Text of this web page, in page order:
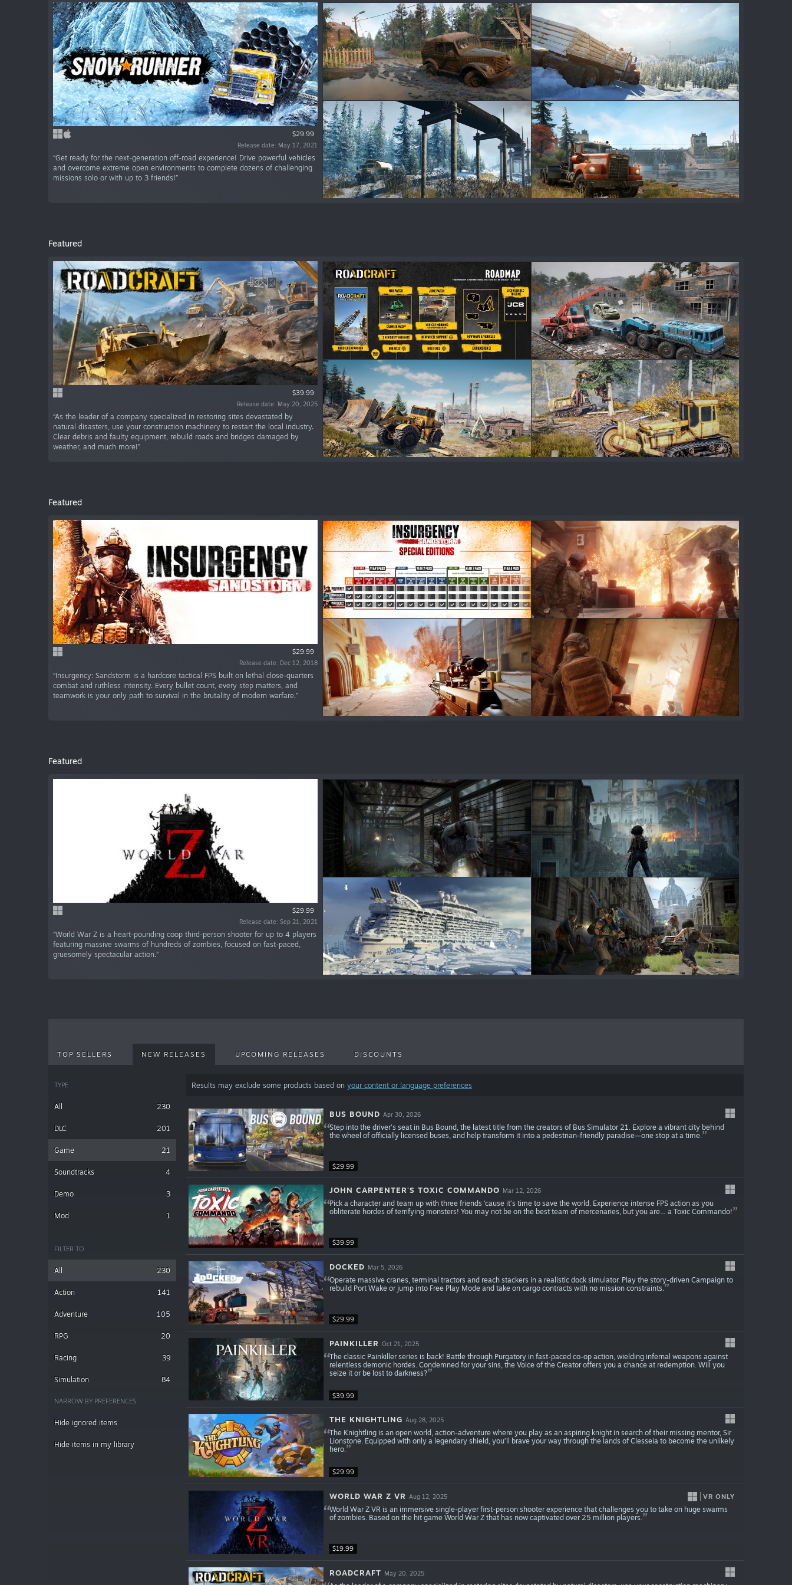
$29.99
Release date: May 17, 2021
“Get ready for the next-generation off-road experience! Drive powerful vehicles
and overcome extreme open environments to complete dozens of challenging
missions solo or with up to 3 friends!”
Featured
$39.99
Release date: May 20, 2025
“As the leader of a company specialized in restoring sites devastated by
natural disasters, use your construction machinery to restart the local industry.
Clear debris and faulty equipment, rebuild roads and bridges damaged by
weather, and much more!”
Featured
$29.99
Release date: Dec 12, 2018
“Insurgency: Sandstorm is a hardcore tactical FPS built on lethal close-quarters
combat and ruthless intensity. Every bullet count, every step matters, and
teamwork is your only path to survival in the brutality of modern warfare.”
Featured
$29.99
Release date: Sep 21, 2021
“World War Z is a heart-pounding coop third-person shooter for up to 4 players
featuring massive swarms of hundreds of zombies, focused on fast-paced,
gruesomely spectacular action.”
TOP SELLERS NEW RELEASES UPCOMING RELEASES DISCOUNTS
TYPE
All 230
DLC 201
Game 21
Soundtracks 4
Demo 3
Mod 1
FILTER TO
All 230
Action 141
Adventure 105
RPG 20
Racing 39
Simulation 84
NARROW BY PREFERENCES
Hide ignored items
Hide items in my library
Results may exclude some products based on your content or language preferences
$29.99
BUS BOUND Apr 30, 2026
Step into the driver’s seat in Bus Bound, the latest title from the creators of Bus Simulator 21. Explore a vibrant city behind
the wheel of officially licensed buses, and help transform it into a pedestrian-friendly paradise—one stop at a time.
$39.99
JOHN CARPENTER'S TOXIC COMMANDO Mar 12, 2026
Pick a character and team up with three friends ‘cause it’s time to save the world. Experience intense FPS action as you
obliterate hordes of terrifying monsters! You may not be on the best team of mercenaries, but you are… a Toxic Commando!
$29.99
DOCKED Mar 5, 2026
Operate massive cranes, terminal tractors and reach stackers in a realistic dock simulator. Play the story-driven Campaign to
rebuild Port Wake or jump into Free Play Mode and take on cargo contracts with no mission constraints.
$39.99
PAINKILLER Oct 21, 2025
The classic Painkiller series is back! Battle through Purgatory in fast-paced co-op action, wielding infernal weapons against
relentless demonic hordes. Condemned for your sins, the Voice of the Creator offers you a chance at redemption. Will you
seize it or be lost to darkness?
$29.99
THE KNIGHTLING Aug 28, 2025
The Knightling is an open world, action-adventure where you play as an aspiring knight in search of their missing mentor, Sir
Lionstone. Equipped with only a legendary shield, you’ll brave your way through the lands of Clesseia to become the unlikely
hero.
$19.99
WORLD WAR Z VR Aug 12, 2025 VR ONLY
World War Z VR is an immersive single-player first-person shooter experience that challenges you to take on huge swarms
of zombies. Based on the hit game World War Z that has now captivated over 25 million players.
ROADCRAFT May 20, 2025